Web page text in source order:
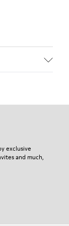
exclusive
and much,